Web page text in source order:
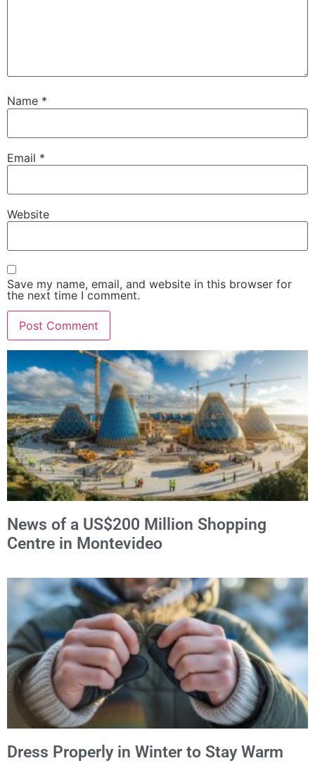
Name *
Email *
Website
Save my name, email, and website in this browser for
the next time I comment.
News of a US$200 Million Shopping
Centre in Montevideo
Dress Properly in Winter to Stay Warm